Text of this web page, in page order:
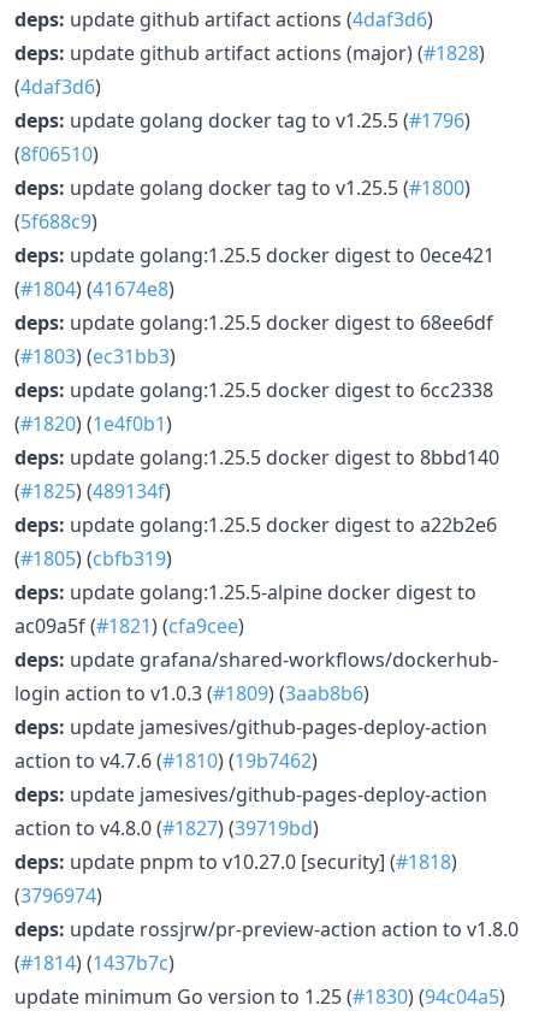
deps: update github artifact actions (4daf3d6)
deps: update github artifact actions (major) (#1828)
(4daf3d6)
deps: update golang docker tag to v1.25.5 (#1796)
(8f06510)
deps: update golang docker tag to v1.25.5 (#1800)
(5f688c9)
deps: update golang:1.25.5 docker digest to 0ece421
(#1804) (41674e8)
deps: update golang:1.25.5 docker digest to 68ee6df
(#1803) (ec31bb3)
deps: update golang:1.25.5 docker digest to 6cc2338
(#1820) (1e4f0b1)
deps: update golang:1.25.5 docker digest to 8bbd140
(#1825) (489134f)
deps: update golang:1.25.5 docker digest to a22b2e6
(#1805) (cbfb319)
deps: update golang:1.25.5-alpine docker digest to
ac09a5f (#1821) (cfa9cee)
deps: update grafana/shared-workflows/dockerhub-
login action to v1.0.3 (#1809) (3aab8b6)
deps: update jamesives/github-pages-deploy-action
action to v4.7.6 (#1810) (19b7462)
deps: update jamesives/github-pages-deploy-action
action to v4.8.0 (#1827) (39719bd)
deps: update pnpm to v10.27.0 [security] (#1818)
(3796974)
deps: update rossjrw/pr-preview-action action to v1.8.0
(#1814) (1437b7c)
update minimum Go version to 1.25 (#1830) (94c04a5)